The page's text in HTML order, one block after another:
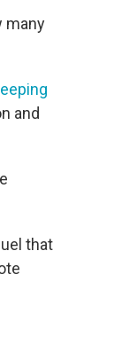
many
and
that